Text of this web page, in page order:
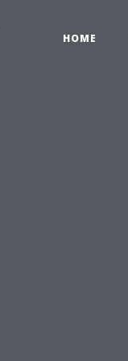
HOME